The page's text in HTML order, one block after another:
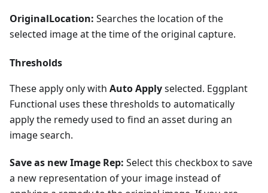
OriginalLocation: Searches the location of the
selected image at the time of the original capture.
Thresholds
These apply only with Auto Applyselected. Eggplant
Functional uses these thresholds to automatically
apply the remedy used to find an asset during an
image search.
Save as new Image Rep: Select this checkbox to save
a new representation of your image instead of